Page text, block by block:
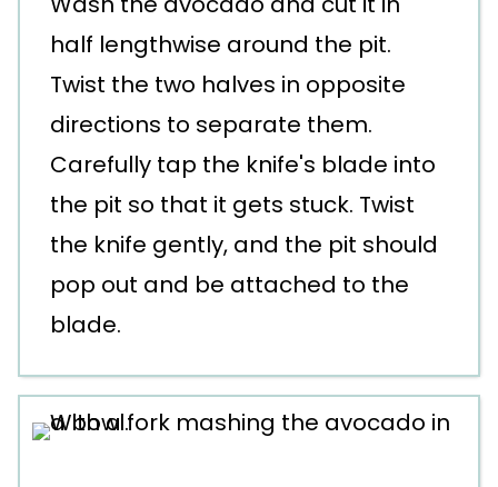
half lengthwise around the pit.
Twist the two halves in opposite
directions to separate them.
Carefully tap the knife's blade into
the pit so that it gets stuck. Twist
the knife gently, and the pit should
pop out and be attached to the
blade.